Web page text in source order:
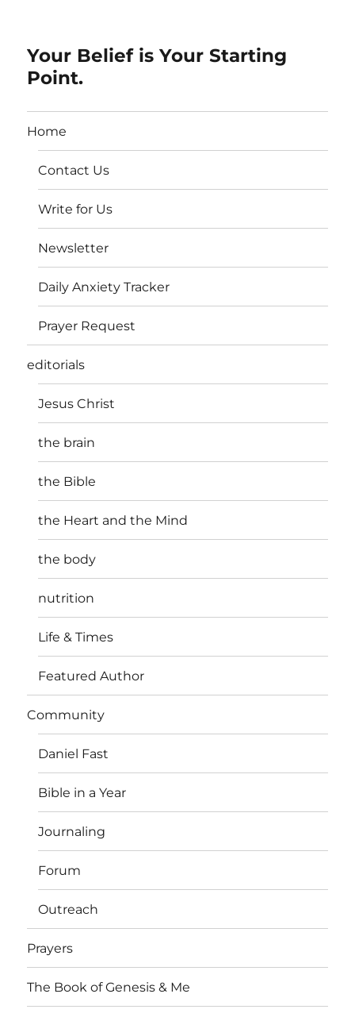
Your Belief is Your Starting
Point.
Home
Contact Us
Write for Us
Newsletter
Daily Anxiety Tracker
Prayer Request
editorials
Jesus Christ
the brain
the Bible
the Heart and the Mind
the body
nutrition
Life & Times
Featured Author
Community
Daniel Fast
Bible in a Year
Journaling
Forum
Outreach
Prayers
The Book of Genesis & Me